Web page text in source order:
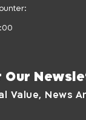
Our
Value, News